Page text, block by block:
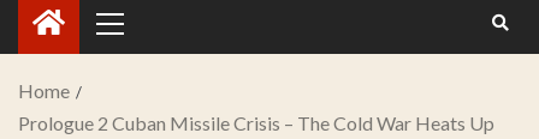
Home
Prologue 2 Cuban Missile Crisis – The Cold War Heats Up